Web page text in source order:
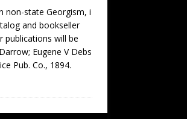
non-state Georgism, i
and bookseller
publications will be
Eugene V Debs
Pub. Co., 1894.